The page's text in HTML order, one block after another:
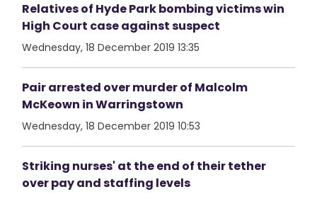
Relatives of Hyde Park bombing victims win
High Court case against suspect
Wednesday, 18 December 2019 13:35
Pair arrested over murder of Malcolm
McKeown in Warringstown
Wednesday, 18 December 2019 10:53
Striking nurses' at the end of their tether
over pay and staffing levels